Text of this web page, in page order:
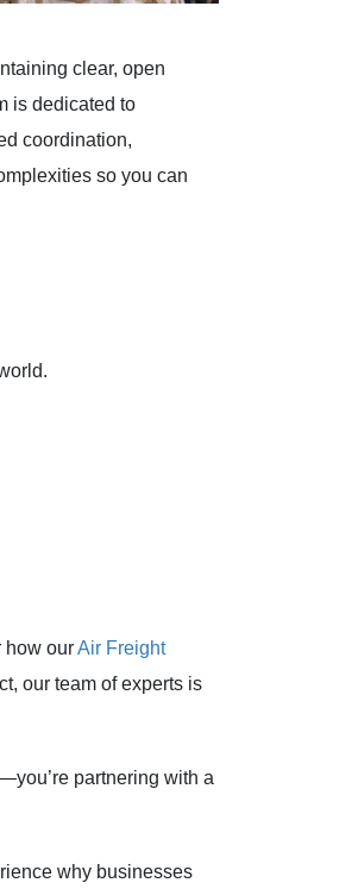
clear, open
is dedicated to
coordination,
so you can
how ourAir Freight
our team of experts is
partnering with a
why businesses